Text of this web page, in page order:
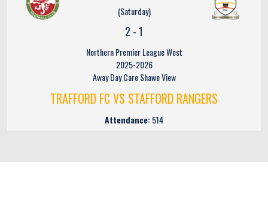
(Saturday)
2 -1
Northern Premier League West
2025-2026
Away Day Care Shawe View
TRAFFORD FC VS STAFFORD RANGERS
Attendance:514